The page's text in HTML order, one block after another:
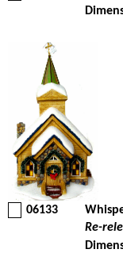
06133
Re-